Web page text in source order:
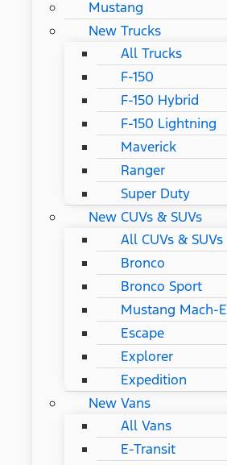
Mustang
New Trucks
All Trucks
F-150
F-150 Hybrid
F-150 Lightning
Maverick
Ranger
Super Duty
New CUVs & SUVs
All CUVs & SUVs
Bronco
Bronco Sport
Mustang Mach-E
Escape
Explorer
Expedition
New Vans
All Vans
E-Transit